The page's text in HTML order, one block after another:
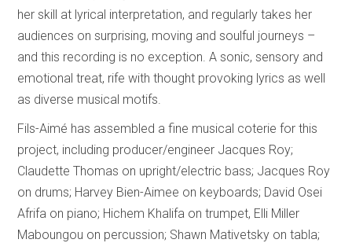
her skill at lyrical interpretation, and regularly takes her
audiences on surprising, moving and soulful journeys –
and this recording is no exception. A sonic, sensory and
emotional treat, rife with thought provoking lyrics as well
as diverse musical motifs.
Fils-Aimé has assembled a fine musical coterie for this
project, including producer/engineer Jacques Roy;
Claudette Thomas on upright/electric bass; Jacques Roy
on drums; Harvey Bien-Aimee on keyboards; David Osei
Afrifa on piano; Hichem Khalifa on trumpet, Elli Miller
Maboungou on percussion; Shawn Mativetsky on tabla;